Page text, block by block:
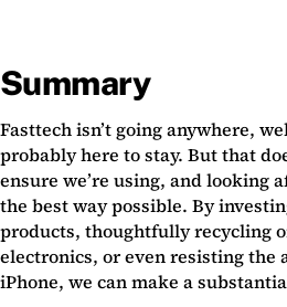
Summary
Fasttech isn’t going anywhere,
probably here to stay. But that
ensure we’re using, and looking
the best way possible. By
products, thoughtfully recycling
electronics, or even resisting the
iPhone, we can make a